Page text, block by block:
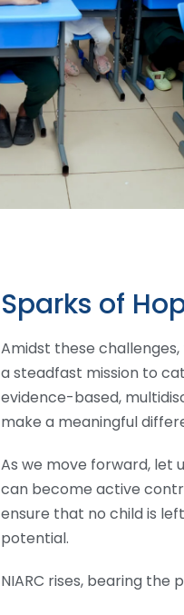
Sparks of
Amidst these
a steadfast mission to
evidence-based,
make a meaningful
As we move forward, let
can become active
ensure that no child is
potential.
NIARC rises, bearing the